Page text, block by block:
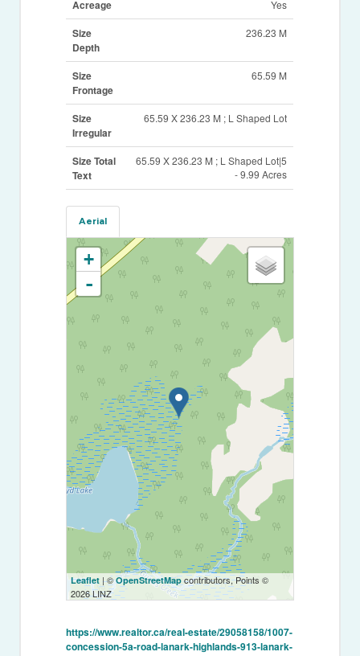
Acreage Yes
Size
Depth
236.23 M
Size
Frontage
65.59 M
Size
Irregular
65.59 X 236.23 M ; L Shaped Lot
Size Total
Text
65.59 X 236.23 M ; L Shaped Lot|5
- 9.99 Acres
Aerial
+
-
Leaflet | ©OpenStreetMapcontributors, Points ©
2026 LINZ
https://www.realtor.ca/real-estate/29058158/1007-
concession-5a-road-lanark-highlands-913-lanark-